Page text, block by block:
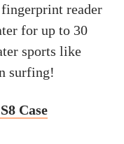
reader
for up to 30
sports like
surfing!
Case